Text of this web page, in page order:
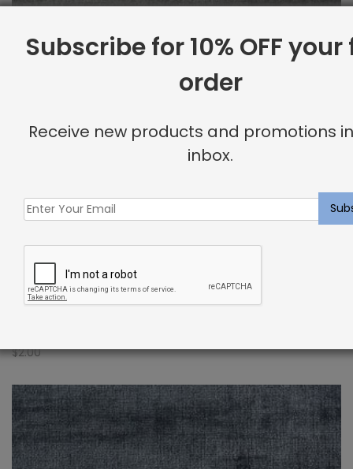
$2.00
Subscribe for 10% OFF
order
Receive new products and promotions
inbox.